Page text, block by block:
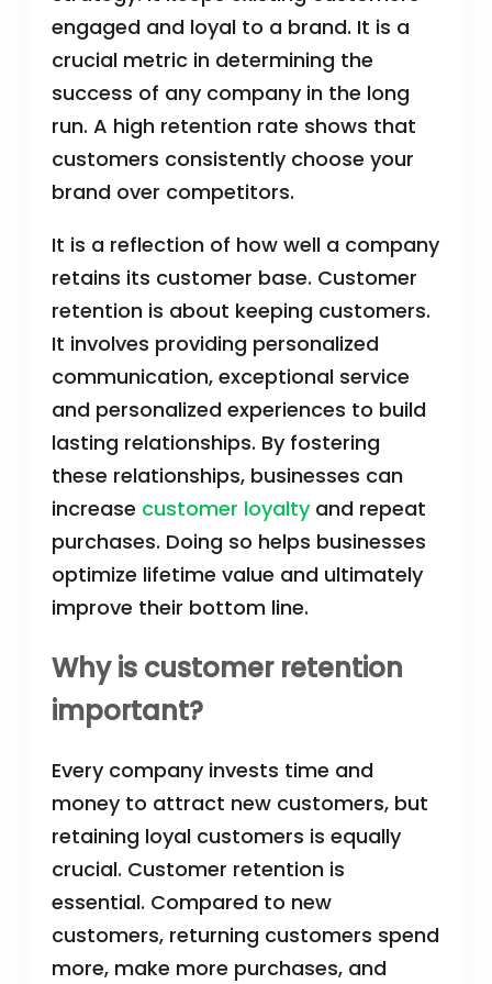
engaged and loyal to a brand. It is a
crucial metric in determining the
success of any company in the long
run. A high retention rate shows that
customers consistently choose your
brand over competitors.
It is a reflection of how well a company
retains its customer base. Customer
retention is about keeping customers.
It involves providing personalized
communication, exceptional service
and personalized experiences to build
lasting relationships. By fostering
these relationships, businesses can
increase customer loyaltyand repeat
purchases. Doing so helps businesses
optimize lifetime value and ultimately
improve their bottom line.
Why is customer retention
important?
Every company invests time and
money to attract new customers, but
retaining loyal customers is equally
crucial. Customer retention is
essential. Compared to new
customers, returning customers spend
more, make more purchases, and